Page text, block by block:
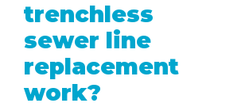
trenchless
sewer line
replacement
work?